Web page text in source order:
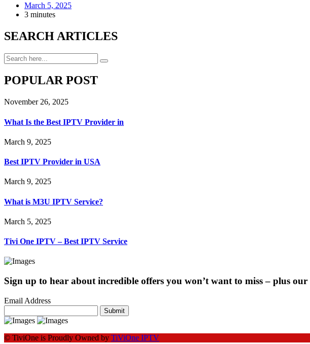
March 5, 2025
3 minutes
SEARCH ARTICLES
POPULAR POST
November 26, 2025
What Is the Best IPTV Provider in
March 9, 2025
Best IPTV Provider in USA
March 9, 2025
What is M3U IPTV Service?
March 5, 2025
Tivi One IPTV – Best IPTV Service
Sign up to hear about incredible offers you won’t want to miss – plus our
Email Address
Submit
© TiviOne is Proudly Owned by TiViOne IPTV